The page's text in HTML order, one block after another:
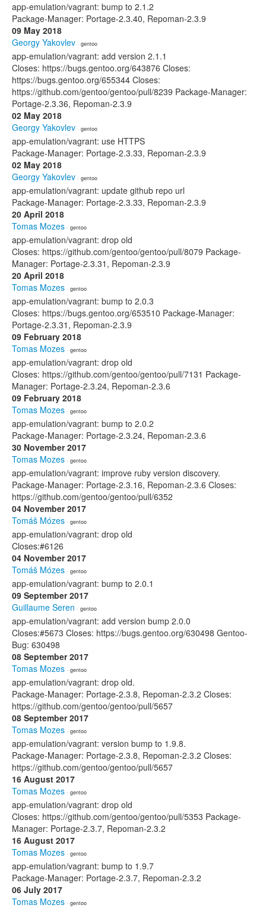
app-emulation/vagrant: bump to 2.1.2
Package-Manager: Portage-2.3.40, Repoman-2.3.9
09 May 2018
Georgy Yakovlev · gentoo
app-emulation/vagrant: add version 2.1.1
Closes: https://bugs.gentoo.org/643876 Closes:
https://bugs.gentoo.org/655344 Closes:
https://github.com/gentoo/gentoo/pull/8239 Package-Manager:
Portage-2.3.36, Repoman-2.3.9
02 May 2018
Georgy Yakovlev · gentoo
app-emulation/vagrant: use HTTPS
Package-Manager: Portage-2.3.33, Repoman-2.3.9
02 May 2018
Georgy Yakovlev · gentoo
app-emulation/vagrant: update github repo url
Package-Manager: Portage-2.3.33, Repoman-2.3.9
20 April 2018
Tomas Mozes · gentoo
app-emulation/vagrant: drop old
Closes: https://github.com/gentoo/gentoo/pull/8079 Package-
Manager: Portage-2.3.31, Repoman-2.3.9
20 April 2018
Tomas Mozes · gentoo
app-emulation/vagrant: bump to 2.0.3
Closes: https://bugs.gentoo.org/653510 Package-Manager:
Portage-2.3.31, Repoman-2.3.9
09 February 2018
Tomas Mozes · gentoo
app-emulation/vagrant: drop old
Closes: https://github.com/gentoo/gentoo/pull/7131 Package-
Manager: Portage-2.3.24, Repoman-2.3.6
09 February 2018
Tomas Mozes · gentoo
app-emulation/vagrant: bump to 2.0.2
Package-Manager: Portage-2.3.24, Repoman-2.3.6
30 November 2017
Tomas Mozes · gentoo
app-emulation/vagrant: improve ruby version discovery.
Package-Manager: Portage-2.3.16, Repoman-2.3.6 Closes:
https://github.com/gentoo/gentoo/pull/6352
04 November 2017
Tomáš Mózes · gentoo
app-emulation/vagrant: drop old
Closes:#6126
04 November 2017
Tomáš Mózes · gentoo
app-emulation/vagrant: bump to 2.0.1
09 September 2017
Guillaume Seren · gentoo
app-emulation/vagrant: add version bump 2.0.0
Closes:#5673 Closes: https://bugs.gentoo.org/630498 Gentoo-
Bug: 630498
08 September 2017
Tomas Mozes · gentoo
app-emulation/vagrant: drop old.
Package-Manager: Portage-2.3.8, Repoman-2.3.2 Closes:
https://github.com/gentoo/gentoo/pull/5657
08 September 2017
Tomas Mozes · gentoo
app-emulation/vagrant: version bump to 1.9.8.
Package-Manager: Portage-2.3.8, Repoman-2.3.2 Closes:
https://github.com/gentoo/gentoo/pull/5657
16 August 2017
Tomas Mozes · gentoo
app-emulation/vagrant: drop old
Closes: https://github.com/gentoo/gentoo/pull/5353 Package-
Manager: Portage-2.3.7, Repoman-2.3.2
16 August 2017
Tomas Mozes · gentoo
app-emulation/vagrant: bump to 1.9.7
Package-Manager: Portage-2.3.7, Repoman-2.3.2
06 July 2017
Tomas Mozes · gentoo